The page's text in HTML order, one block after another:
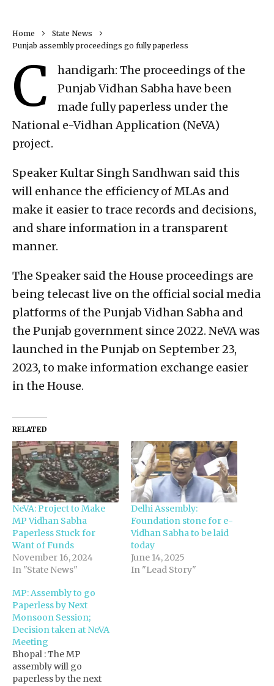
Home
State News
Punjab assembly proceedings go fully paperless
C
handigarh: The proceedings of the
Punjab Vidhan Sabha have been
made fully paperless under the
National e-Vidhan Application (NeVA)
project.
Speaker Kultar Singh Sandhwan said this
will enhance the efficiency of MLAs and
make it easier to trace records and decisions,
and share information in a transparent
manner.
The Speaker said the House proceedings are
being telecast live on the official social media
platforms of the Punjab Vidhan Sabha and
the Punjab government since 2022. NeVA was
launched in the Punjab on September 23,
2023, to make information exchange easier
in the House.
RELATED
NeVA: Project to Make
MP Vidhan Sabha
Paperless Stuck for
Want of Funds
November 16, 2024
In "State News"
Delhi Assembly:
Foundation stone for e-
Vidhan Sabha to be laid
today
June 14, 2025
In "Lead Story"
MP: Assembly to go
Paperless by Next
Monsoon Session;
Decision taken at NeVA
Meeting
Bhopal : The MP
assembly will go
paperless by the next